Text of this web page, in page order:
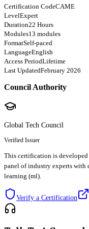
Certification CodeCAME
LevelExpert
Duration22 Hours
Modules13 modules
FormatSelf-paced
LanguageEnglish
Access PeriodLifetime
Last UpdatedFebruary 2026
Council Authority
Global Tech Council
Verified Issuer
This certification is
panel of industry experts with
learning (ml).
Verify a Certification